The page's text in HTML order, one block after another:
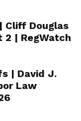
Cliff Douglas
| RegWatch
| David J.
Law